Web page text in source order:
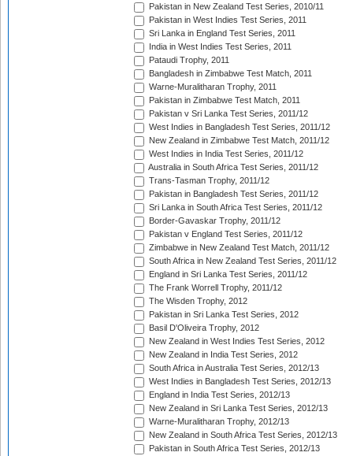
Pakistan in New Zealand Test Series, 2010/11
Pakistan in West Indies Test Series, 2011
Sri Lanka in England Test Series, 2011
India in West Indies Test Series, 2011
Pataudi Trophy, 2011
Bangladesh in Zimbabwe Test Match, 2011
Warne-Muralitharan Trophy, 2011
Pakistan in Zimbabwe Test Match, 2011
Pakistan v Sri Lanka Test Series, 2011/12
West Indies in Bangladesh Test Series, 2011/12
New Zealand in Zimbabwe Test Match, 2011/12
West Indies in India Test Series, 2011/12
Australia in South Africa Test Series, 2011/12
Trans-Tasman Trophy, 2011/12
Pakistan in Bangladesh Test Series, 2011/12
Sri Lanka in South Africa Test Series, 2011/12
Border-Gavaskar Trophy, 2011/12
Pakistan v England Test Series, 2011/12
Zimbabwe in New Zealand Test Match, 2011/12
South Africa in New Zealand Test Series, 2011/12
England in Sri Lanka Test Series, 2011/12
The Frank Worrell Trophy, 2011/12
The Wisden Trophy, 2012
Pakistan in Sri Lanka Test Series, 2012
Basil D'Oliveira Trophy, 2012
New Zealand in West Indies Test Series, 2012
New Zealand in India Test Series, 2012
South Africa in Australia Test Series, 2012/13
West Indies in Bangladesh Test Series, 2012/13
England in India Test Series, 2012/13
New Zealand in Sri Lanka Test Series, 2012/13
Warne-Muralitharan Trophy, 2012/13
New Zealand in South Africa Test Series, 2012/13
Pakistan in South Africa Test Series, 2012/13